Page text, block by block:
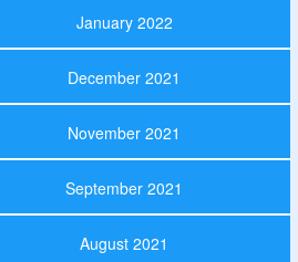
January 2022
December 2021
November 2021
September 2021
August 2021